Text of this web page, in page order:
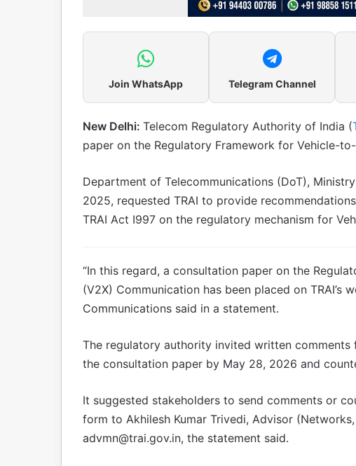
Join WhatsApp Telegram Channel
New Delhi: Telecom Regulatory Authority of India (
paper on the Regulatory Framework for Vehicle-
Department of Telecommunications (DoT),
2025, requested TRAI to provide
TRAI Act I997 on the regulatory mechanism for
“In this regard, a consultation paper on the
(V2X) Communication has been placed on TRAI’s
Communications said in a statement.
The regulatory authority invited written comments
the consultation paper by May 28, 2026 and
It suggested stakeholders to send comments or
form to Akhilesh Kumar Trivedi, Advisor
advmn@trai.gov.in, the statement said.